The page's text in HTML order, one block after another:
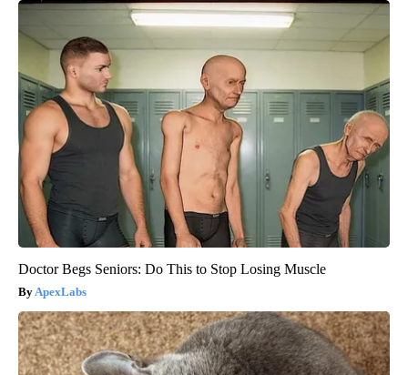
Doctor Begs Seniors: Do This to Stop Losing Muscle
ApexLabs